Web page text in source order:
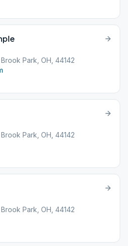
Park, OH, 44142
Park, OH, 44142
Park, OH, 44142